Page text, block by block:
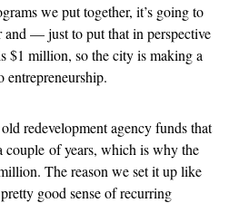
we put together, it’s going to
and — just to put that in perspective
million, so the city is making a
redevelopment agency funds that
couple of years, which is why the
The reason we set it up like
good sense of recurring